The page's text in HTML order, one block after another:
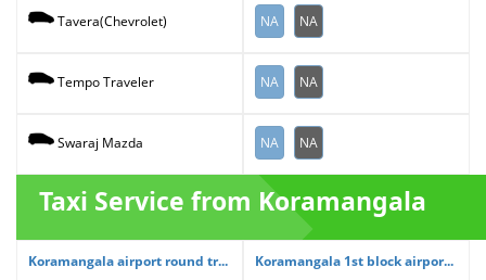
Tavera(Chevrolet) NA NA
Tempo Traveler NA NA
Swaraj Mazda NA NA
Taxi Service from Koramangala
Koramangala airport round tr... Koramangala 1st block airpor...